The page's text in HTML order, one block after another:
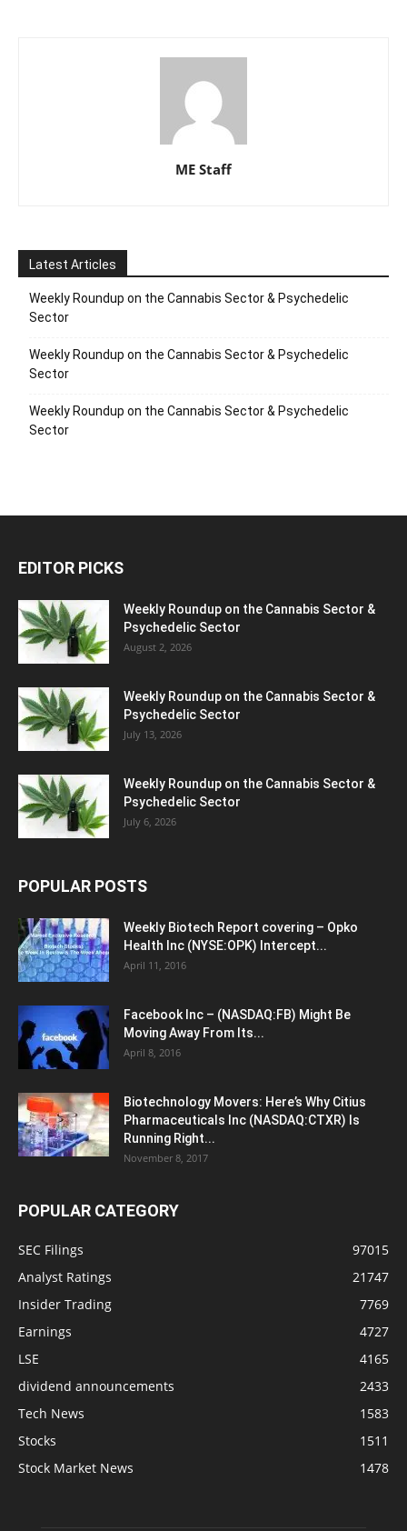
ME Staff
Latest Articles
Weekly Roundup on the Cannabis Sector & Psychedelic
Sector
Weekly Roundup on the Cannabis Sector & Psychedelic
Sector
Weekly Roundup on the Cannabis Sector & Psychedelic
Sector
EDITOR PICKS
Weekly Roundup on the Cannabis Sector &
Psychedelic Sector
August 2, 2026
Weekly Roundup on the Cannabis Sector &
Psychedelic Sector
July 13, 2026
Weekly Roundup on the Cannabis Sector &
Psychedelic Sector
July 6, 2026
POPULAR POSTS
Weekly Biotech Report covering – Opko
Health Inc (NYSE:OPK) Intercept...
April 11, 2016
Facebook Inc – (NASDAQ:FB) Might Be
Moving Away From Its...
April 8, 2016
Biotechnology Movers: Here’s Why Citius
Pharmaceuticals Inc (NASDAQ:CTXR) Is
Running Right...
November 8, 2017
POPULAR CATEGORY
SEC Filings
97015
Analyst Ratings
21747
Insider Trading
7769
Earnings
4727
LSE
4165
dividend announcements
2433
Tech News
1583
Stocks
1511
Stock Market News
1478